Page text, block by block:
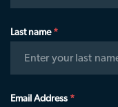
Last name *
Enter your last
Email Address *